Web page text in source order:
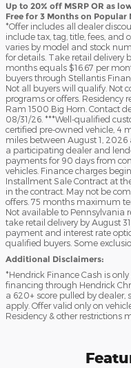
Up to 20% off MSRP OR as
Free for 3 Months on Popular
*Offer includes all dealer
include tax, tag, title, fees, and
varies by model and stock
for details. Take retail delivery
months equals $16.67 per
buyers through Stellantis
Not all buyers will qualify. Not
programs or offers. Residency
Ram 1500 Big Horn. Contact
08/31/26. ***Well-qualified
certified pre-owned vehicle, 4
miles between August 1,
a participating dealer and
payments for 90 days from
vehicles. Finance charges
Installment Sale Contract at
in the contract. May not be
offers. 75 months maximum
Not available to Pennsylvania
take retail delivery by August
payment and interest rate
qualified buyers. Some
Additional Disclaimers:
*Hendrick Finance Cash is
financing through Hendrick
a 620+ score pulled by
apply. Offer valid only on
Residency & other restrictions